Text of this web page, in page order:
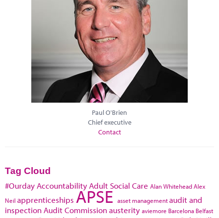
Paul O'Brien
Chief executive
Contact
Tag Cloud
#Ourday Accountability Adult Social Care Alan WhiteheadAlex
Neil apprenticeships APSE asset managementaudit and
inspection Audit Commissionausterity aviemore Barcelona Belfast